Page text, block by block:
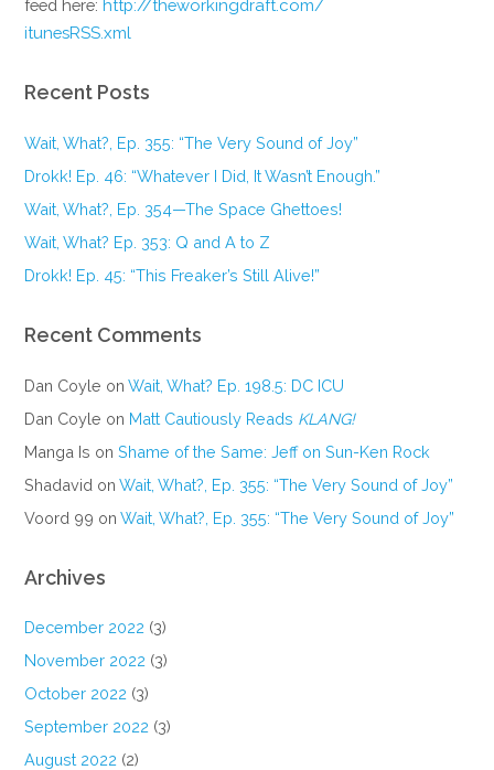
feed here:http://theworkingdraft.com/
itunesRSS.xml
Recent Posts
Wait, What?, Ep. 355: “The Very Sound of Joy”
Drokk! Ep. 46: “Whatever I Did, It Wasn’t Enough.”
Wait, What?, Ep. 354—The Space Ghettoes!
Wait, What? Ep. 353: Q and A to Z
Drokk! Ep. 45: “This Freaker’s Still Alive!”
Recent Comments
Dan Coyle onWait, What? Ep. 198.5: DC ICU
Dan Coyle on Matt Cautiously Reads KLANG!
Manga Is onShame of the Same: Jeff on Sun-Ken Rock
Shadavid onWait, What?, Ep. 355: “The Very Sound of Joy”
Voord 99 onWait, What?, Ep. 355: “The Very Sound of Joy”
Archives
December 2022 (3)
November 2022 (3)
October 2022 (3)
September 2022 (3)
August 2022 (2)